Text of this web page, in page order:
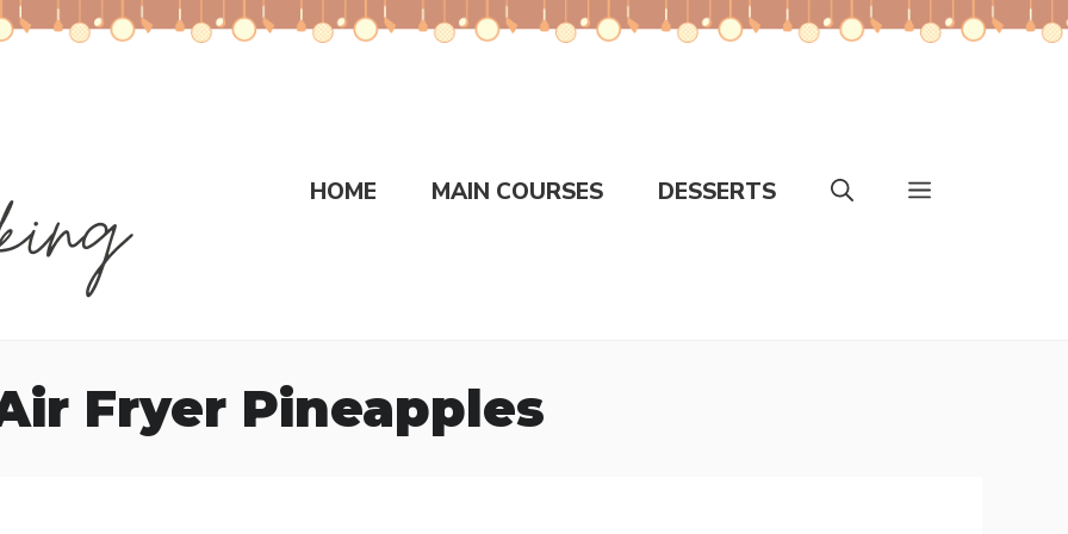
HOME MAIN COURSES DESSERTS
Fryer Pineapples